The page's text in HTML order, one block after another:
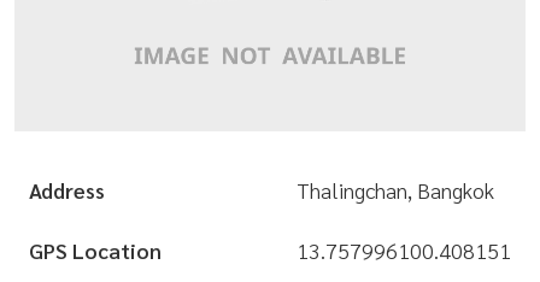
Address Thalingchan, Bangkok
GPS Location 13.757996100.408151